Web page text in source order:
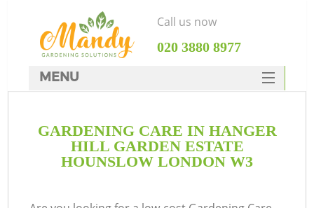
GARDENING CARE IN HANGER
HILL GARDEN ESTATE
HOUNSLOW LONDON W3
Call us now
‎020 3880 8977
MENU
HOME
DEALS